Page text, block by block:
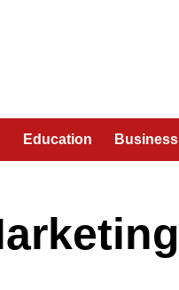
Education Business